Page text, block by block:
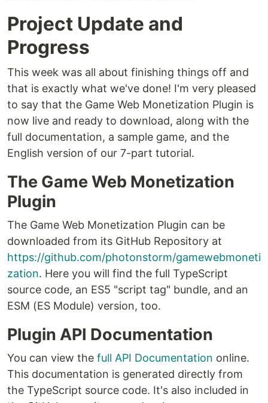
Project Update and
Progress
This week was all about finishing things off and
that is exactly what we've done! I'm very pleased
to say that the Game Web Monetization Plugin is
now live and ready to download, along with the
full documentation, a sample game, and the
English version of our 7-part tutorial.
The Game Web Monetization
Plugin
The Game Web Monetization Plugin can be
downloaded from its GitHub Repository at
https://github.com/photonstorm/gamewebmoneti
zation. Here you will find the full TypeScript
source code, an ES5 "script tag" bundle, and an
ESM (ES Module) version, too.
Plugin API Documentation
You can view the full API Documentation online.
This documentation is generated directly from
the TypeScript source code. It's also included in